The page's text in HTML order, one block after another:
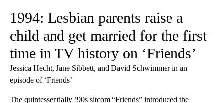
1994: Lesbian parents raise a
child and get married for the first
time in TV history on ‘Friends’
Jessica Hecht, Jane Sibbett, and David Schwimmer in an
episode of ‘Friends’
The quintessentially ’90s sitcom “Friends” introduced the